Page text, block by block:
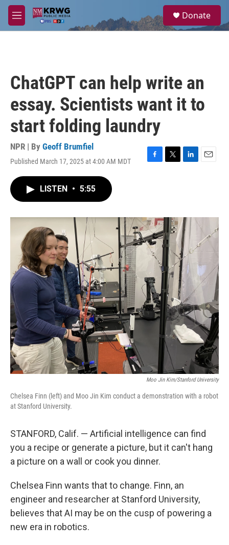
Skip to main content
M
e
a
Donate
ChatGPT can help write an
essay. Scientists want it to
start folding laundry
NPR | By Geoff Brumfiel
Published March 17, 2025 at 4:00 AM MDT
F
o
k
T
r
L
I
n
E
LISTEN • 5:55
Moo Jin Kim/Stanford University
Chelsea Finn (left) and Moo Jin Kim conduct a demonstration with a robot
at Stanford University.
STANFORD, Calif. — Artificial intelligence can find
you a recipe or generate a picture, but it can't hang
a picture on a wall or cook you dinner.
Chelsea Finn wants that to change. Finn, an
engineer and researcher at Stanford University,
believes that AI may be on the cusp of powering a
new era in robotics.